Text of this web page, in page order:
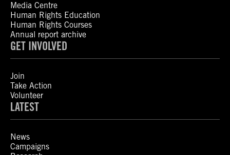
Media Centre
Human Rights Education
Human Rights Courses
Annual report archive
GET INVOLVED
Join
Take Action
Volunteer
LATEST
News
Campaigns